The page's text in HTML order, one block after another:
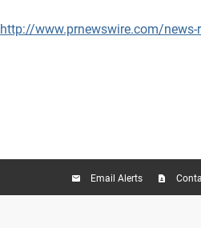
http://www.prnewswire.com/news-
Email Alerts